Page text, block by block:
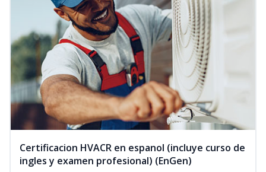
Certificacion HVACR en espanol (incluye curso de
ingles y examen profesional) (EnGen)